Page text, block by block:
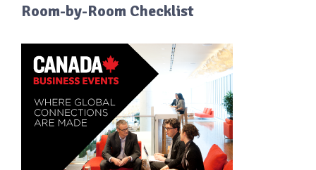
Room-by-Room Checklist